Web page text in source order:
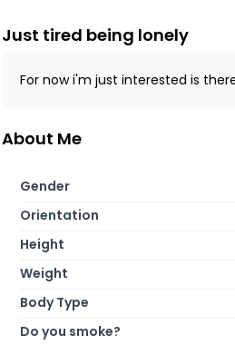
Just tired being lonely
For now i'm just interested is
About Me
Gender
Orientation
Height
Weight
Body Type
Do you smoke?